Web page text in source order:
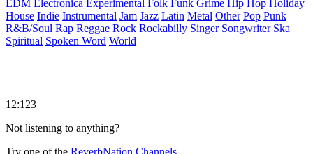
EDM Electronica Experimental Folk Funk Grime Hip Hop Holiday
House Indie Instrumental Jam Jazz Latin Metal Other Pop Punk
R&B/Soul Rap Reggae Rock Rockabilly Singer Songwriter Ska
Spiritual Spoken Word World
12:123
Not listening to anything?